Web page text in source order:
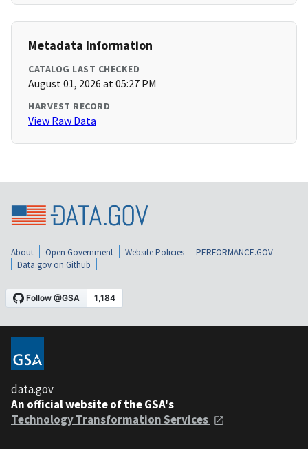
Metadata Information
CATALOG LAST CHECKED
August 01, 2026 at 05:27 PM
HARVEST RECORD
View Raw Data
About Open Government Website Policies
PERFORMANCE.GOV
Data.gov on Github
data.gov
An official website of the GSA's
Technology Transformation Services